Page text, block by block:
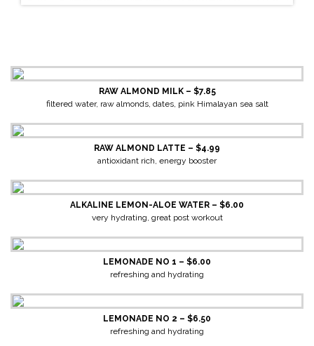
RAW ALMOND MILK – $7.85
filtered water, raw almonds, dates, pink Himalayan sea salt
RAW ALMOND LATTE – $4.99
antioxidant rich, energy booster
ALKALINE LEMON-ALOE WATER – $6.00
very hydrating, great post workout
LEMONADE NO 1 – $6.00
refreshing and hydrating
LEMONADE NO 2 – $6.50
refreshing and hydrating